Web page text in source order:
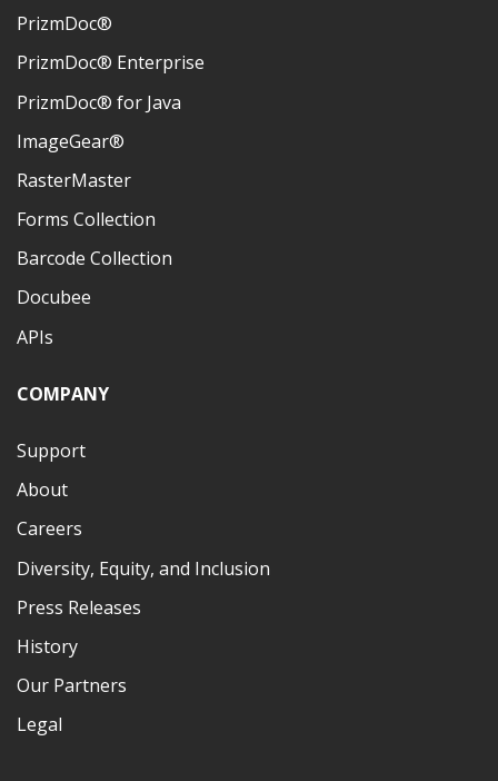
PrizmDoc®
PrizmDoc® Enterprise
PrizmDoc® for Java
ImageGear®
RasterMaster
Forms Collection
Barcode Collection
Docubee
APIs
COMPANY
Support
About
Careers
Diversity, Equity, and Inclusion
Press Releases
History
Our Partners
Legal